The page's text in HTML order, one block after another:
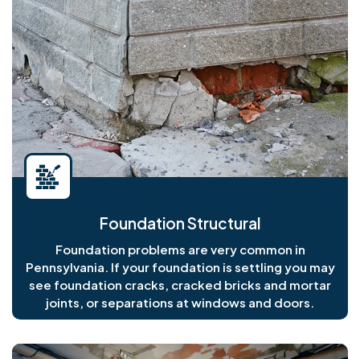
Foundation Structural
Foundation problems are very common in
Pennsylvania. If your foundation is settling you may
see foundation cracks, cracked bricks and mortar
joints, or separations at windows and doors.